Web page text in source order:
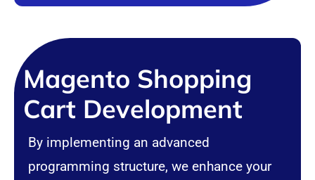
Magento Shopping
Cart Development
By implementing an advanced
programming structure, we enhance your